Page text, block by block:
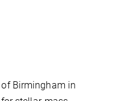
Birmingham in